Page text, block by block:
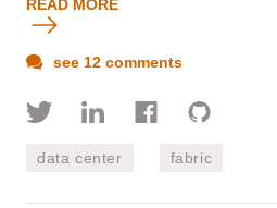
READ MORE
see 12 comments
data center fabric